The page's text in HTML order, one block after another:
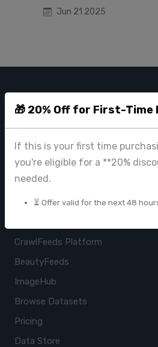
🎁 20% Off for First-Time
If this is your first time
you're eligible for a **20%
needed.
⏳ Offer valid for the next 48
Jun 21 2025
CRAWL FEEDS
contact@crawlfeeds.com
CrawlFeeds Platform
BeautyFeeds
ImageHub
Browse Datasets
Pricing
Data Store